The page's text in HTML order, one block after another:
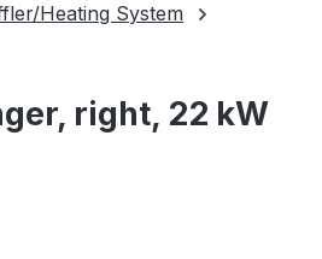
Heating System
right, 22 kW